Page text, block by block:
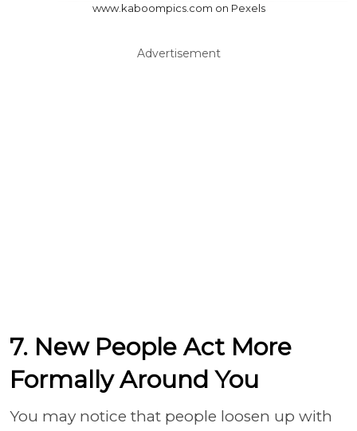
www.kaboompics.com on Pexels
Advertisement
7. New People Act More
Formally Around You
You may notice that people loosen up with